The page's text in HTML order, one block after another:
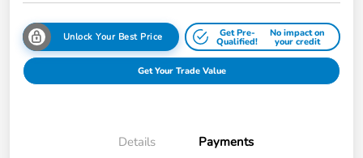
Unlock Your Best Price Get Pre-
Qualified!
No impact on
your credit
Get Your Trade Value
Details Payments